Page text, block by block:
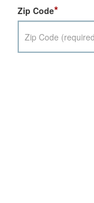
Zip Code*